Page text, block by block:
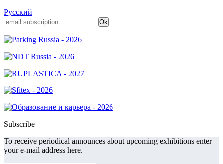
Русский
Subscribe
To receive periodical announces about upcoming exhibitions enter
your e-mail address here.